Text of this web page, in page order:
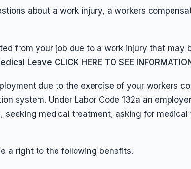
about a work injury, a workers
from your job due to a work injury that
Leave CLICK HERE TO SEE
due to the exercise of your workers
system. Under Labor Code 132a an
seeking medical treatment, asking for
a right to the following benefits: